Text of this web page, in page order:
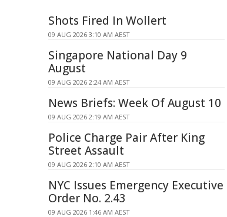
Shots Fired In Wollert
09 AUG 2026 3:10 AM AEST
Singapore National Day 9
August
09 AUG 2026 2:24 AM AEST
News Briefs: Week Of August 10
09 AUG 2026 2:19 AM AEST
Police Charge Pair After King
Street Assault
09 AUG 2026 2:10 AM AEST
NYC Issues Emergency Executive
Order No. 2.43
09 AUG 2026 1:46 AM AEST